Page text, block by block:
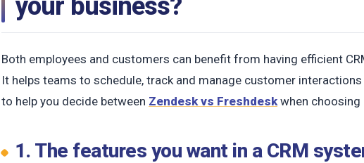
your business?
Both employees and customers can benefit from having efficient
It helps teams to schedule, track and manage customer
to help you decide between Zendesk vs Freshdesk when choosing
1. The features you want in a CRM